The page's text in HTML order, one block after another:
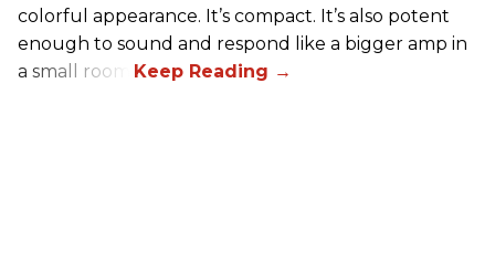
colorful appearance. It’s compact. It’s also potent
enough to sound and respond like a bigger amp in
a small room.